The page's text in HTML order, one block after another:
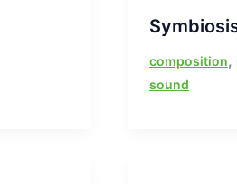
composition,
sound